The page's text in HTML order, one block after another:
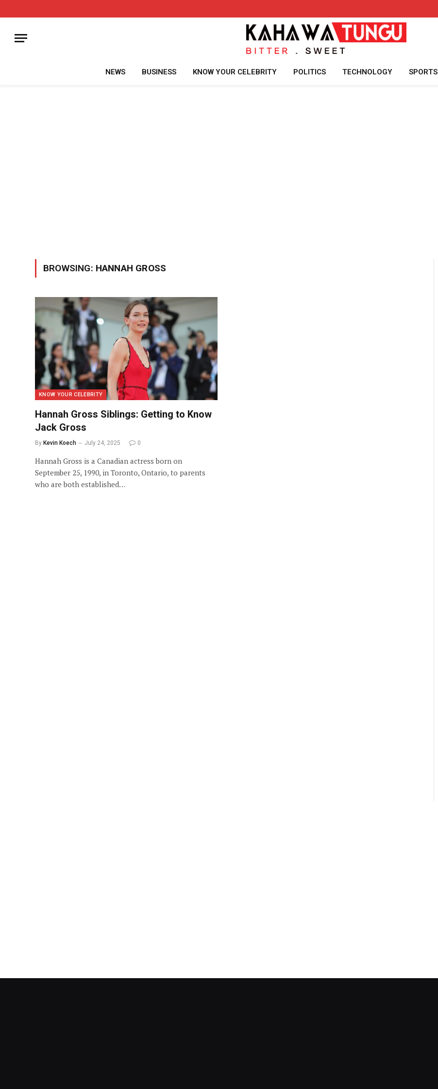
NEWS BUSINESS KNOW YOUR CELEBRITY POLITICS TECHNOLOGY SPORTS
BROWSING: HANNAH GROSS
KNOW YOUR CELEBRITY
Hannah Gross Siblings: Getting to Know
Jack Gross
By Kevin Koech July 24, 2025 0
Hannah Gross is a Canadian actress born on
September 25, 1990, in Toronto, Ontario, to parents
who are both established…